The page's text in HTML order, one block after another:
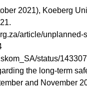
2021), Koeberg
article/
status/
the long-term
and November